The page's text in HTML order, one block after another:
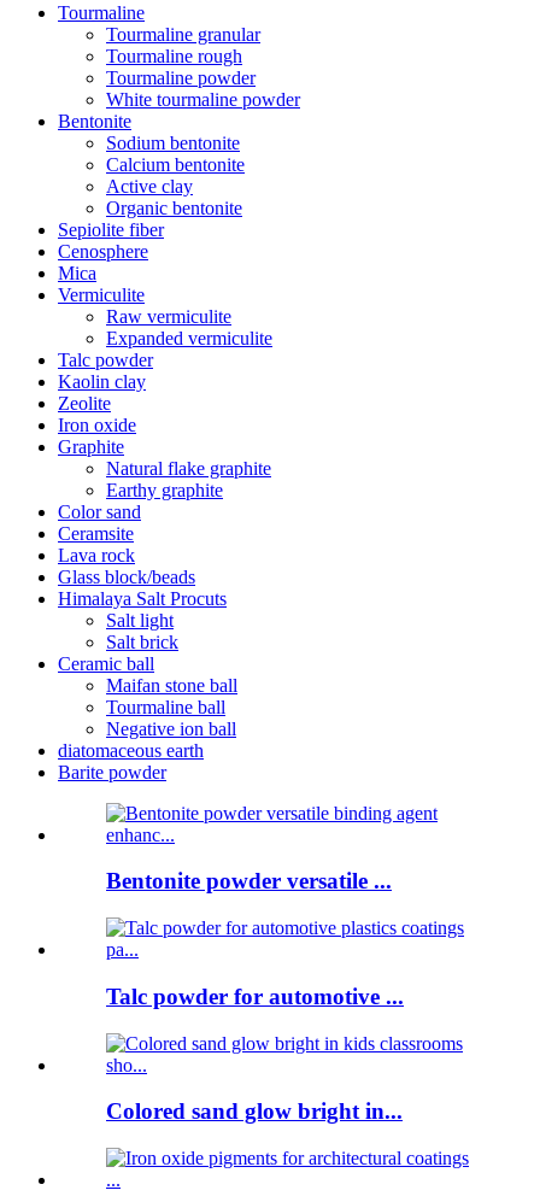
Tourmaline
Tourmaline granular
Tourmaline rough
Tourmaline powder
White tourmaline powder
Bentonite
Sodium bentonite
Calcium bentonite
Active clay
Organic bentonite
Sepiolite fiber
Cenosphere
Mica
Vermiculite
Raw vermiculite
Expanded vermiculite
Talc powder
Kaolin clay
Zeolite
Iron oxide
Graphite
Natural flake graphite
Earthy graphite
Color sand
Ceramsite
Lava rock
Glass block/beads
Himalaya Salt Procuts
Salt light
Salt brick
Ceramic ball
Maifan stone ball
Tourmaline ball
Negative ion ball
diatomaceous earth
Barite powder
Bentonite powder versatile ...
Talc powder for automotive ...
Colored sand glow bright in...